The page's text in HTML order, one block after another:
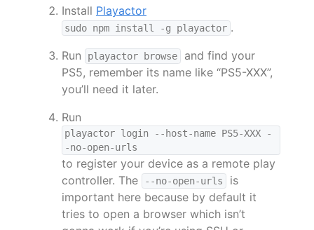
Install Playactor
sudo npm install -g playactor .
Run
playactor browse
and find your
PS5, remember its name like “PS5-XXX”,
you’ll need it later.
Run
playactor login --host-name PS5-XXX -
-no-open-urls
to register your device as a remote play
controller. The
--no-open-urls
is
important here because by default it
tries to open a browser which isn’t